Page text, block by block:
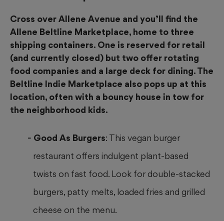
Cross over Allene Avenue and you’ll find the
Allene Beltline Marketplace, home to three
shipping containers. One is reserved for retail
(and currently closed) but two offer rotating
food companies and a large deck for dining. The
Beltline Indie Marketplace also pops up at this
location, often with a bouncy house in tow for
the neighborhood kids.
Good As Burgers: This vegan burger
restaurant offers indulgent plant-based
twists on fast food. Look for double-stacked
burgers, patty melts, loaded fries and grilled
cheese on the menu.